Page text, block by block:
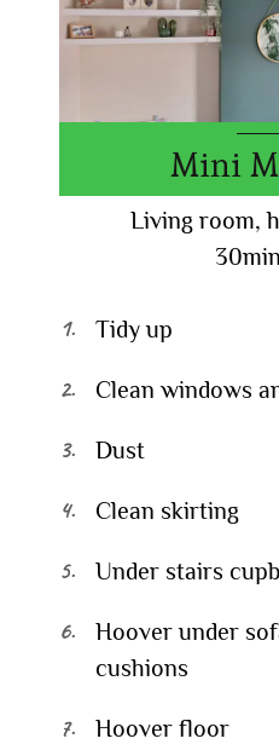
Mini
Living room,
Tidy up
Clean windows
Dust
Clean skirting
Under stairs
Hoover under
cushions
Hoover floor